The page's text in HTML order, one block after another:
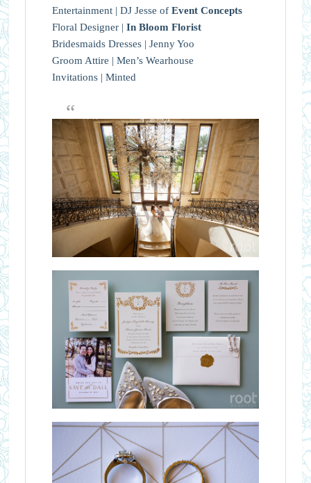
Entertainment | DJ Jesse of Event Concepts
Floral Designer | In Bloom Florist
Bridesmaids Dresses | Jenny Yoo
Groom Attire | Men’s Wearhouse
Invitations | Minted